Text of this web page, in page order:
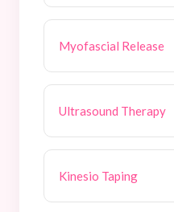
Myofascial Release
Ultrasound Therapy
Kinesio Taping